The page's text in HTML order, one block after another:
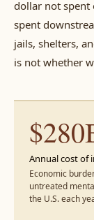
dollar not spent
spent
jails, shelters,
is not whether
Annual cost of
Economic
untreated
the U.S. each